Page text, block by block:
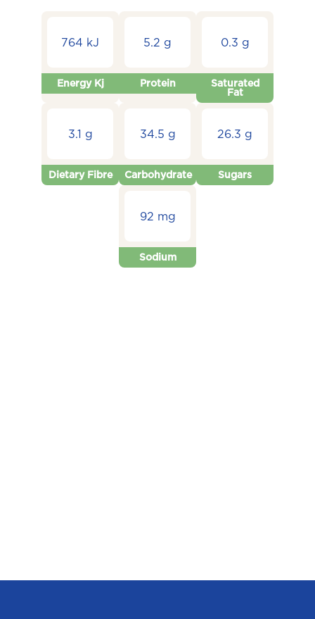
764 kJ
Energy Kj
5.2 g
Protein
0.3 g
Saturated
Fat
3.1 g
Dietary Fibre
34.5 g
Carbohydrate
26.3 g
Sugars
92 mg
Sodium